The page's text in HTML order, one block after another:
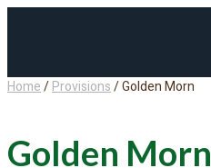
Home/Provisions/ Golden Morn
Golden Morn